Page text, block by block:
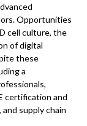
Opportunities
cell culture, the
of digital
these
a
certification and
supply chain